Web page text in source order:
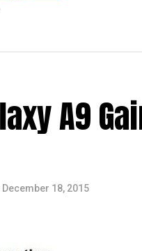
A9
December 18, 2015